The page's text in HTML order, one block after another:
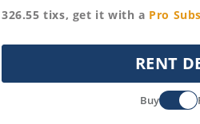
326.55 tixs, get it with a Pro
RENT
Buy